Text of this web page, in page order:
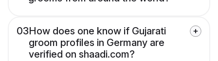
03How does one know if Gujarati
groom profiles in Germany are
verified on shaadi.com?